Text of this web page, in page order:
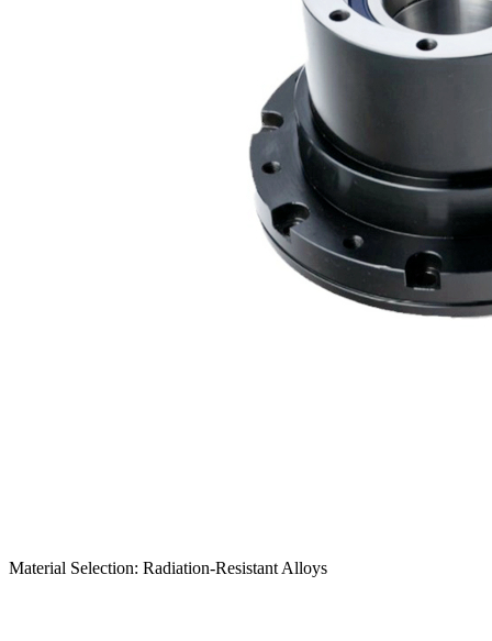
Material Selection: Radiation-Resistant Alloys